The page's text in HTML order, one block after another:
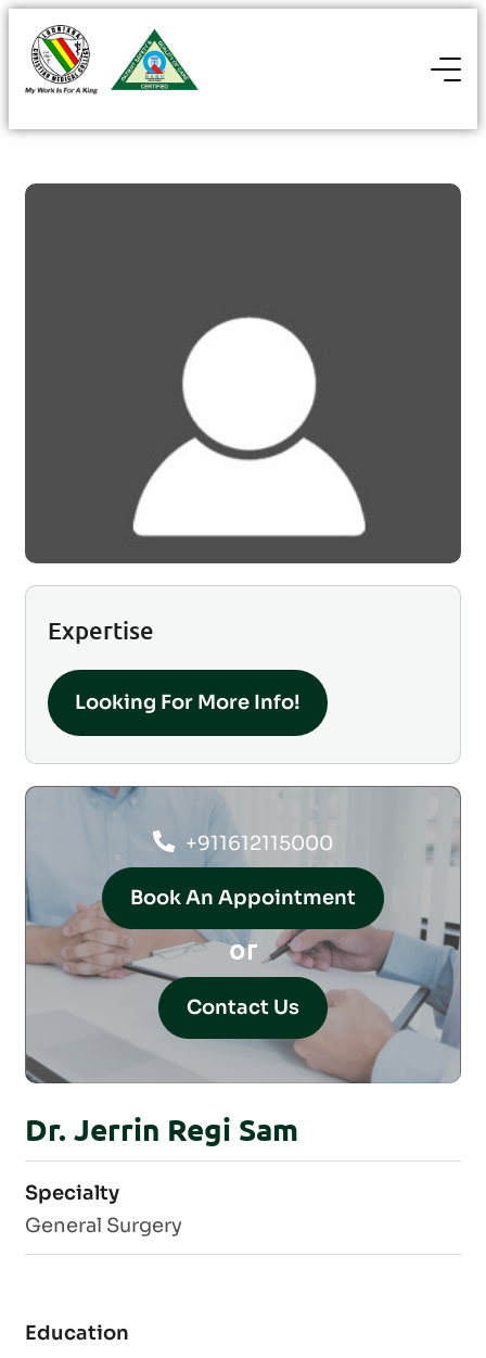
Expertise
Looking For More Info!
+911612115000
Book An Appointment
or
Contact Us
Dr. Jerrin Regi Sam
Specialty
General Surgery
Education